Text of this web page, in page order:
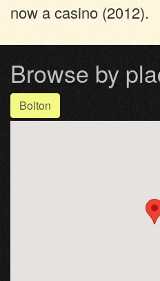
now a casino (2012).
Browse by
Bolton